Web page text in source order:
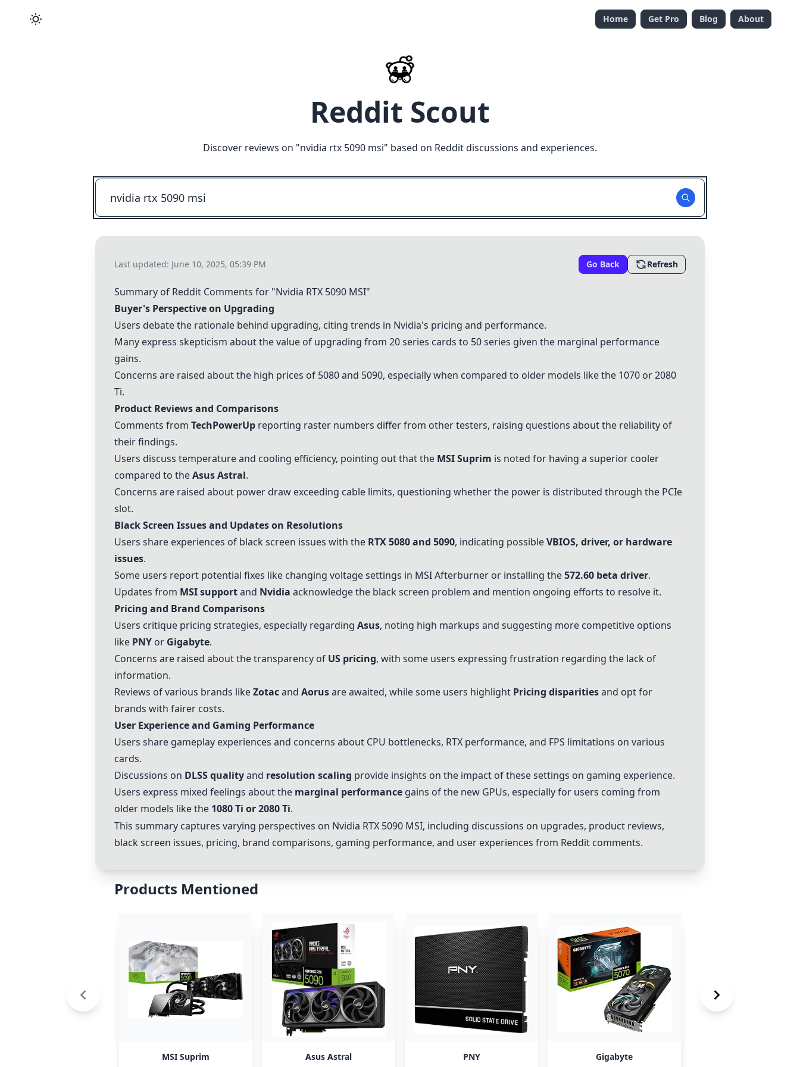
Home Get Pro Blog About
Reddit Scout
Discover reviews on "nvidia rtx 5090 msi" based on Reddit discussions and experiences.
Last updated: June 10, 2025, 05:39 PM Go Back Refresh
Summary of Reddit Comments for "Nvidia RTX 5090 MSI"
Buyer's Perspective on Upgrading
Users debate the rationale behind upgrading, citing trends in Nvidia's pricing and performance.
Many express skepticism about the value of upgrading from 20 series cards to 50 series given the marginal performance
gains.
Concerns are raised about the high prices of 5080 and 5090, especially when compared to older models like the 1070 or2080
Ti.
Product Reviews and Comparisons
Comments from TechPowerUp reporting raster numbers differ from other testers, raising questions about the reliability of
their findings.
Users discuss temperature and cooling efficiency, pointing out that the MSI Suprim is noted for having a superior cooler
compared to theAsus Astral.
Concerns are raised about power draw exceeding cable limits, questioning whether the power is distributed through the PCIe
slot.
Black Screen Issues and Updates on Resolutions
Users share experiences of black screen issues with the RTX 5080 and 5090, indicating possibleVBIOS, driver, or hardware
issues.
Some users report potential fixes like changing voltage settings in MSI Afterburner or installing the572.60 beta driver.
Updates from MSI supportand Nvidia acknowledge the black screen problem and mention ongoing efforts to resolve it.
Pricing and Brand Comparisons
Users critique pricing strategies, especially regarding Asus, noting high markups and suggesting more competitive options
like PNY or Gigabyte.
Concerns are raised about the transparency of US pricing, with some users expressing frustration regarding the lack of
information.
Reviews of various brands likeZotacand Aorusare awaited, while some users highlight Pricing disparitiesand opt for
brands with fairer costs.
User Experience and Gaming Performance
Users share gameplay experiences and concerns about CPU bottlenecks, RTX performance, and FPS limitations on various
cards.
Discussions on DLSS qualityand resolution scaling provide insights on the impact of these settings on gaming experience.
Users express mixed feelings about the marginal performance gains of the new GPUs, especially for users coming from
older models like the 1080 Ti or2080 Ti.
This summary captures varying perspectives on Nvidia RTX 5090 MSI, including discussions on upgrades, product reviews,
black screen issues, pricing, brand comparisons, gaming performance, and user experiences from Reddit comments.
Products Mentioned
MSI Suprim Asus Astral PNY Gigabyte